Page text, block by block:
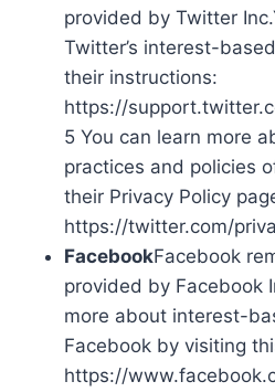
provided by Twitter
Twitter’s interest-
their instructions:
https://
5 You can learn more
practices and policies
their Privacy Policy
https://twitter.com/
FacebookFacebook
provided by Facebook
more about interest-
Facebook by visiting
https://